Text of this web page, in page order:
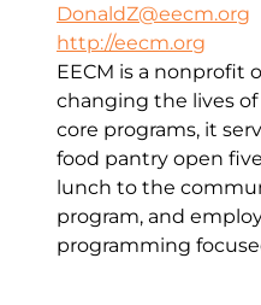
DonaldZ@eecm.org
http://eecm.org
EECM is a nonprofit
changing the lives
core programs, it
food pantry open
lunch to the
program, and
programming